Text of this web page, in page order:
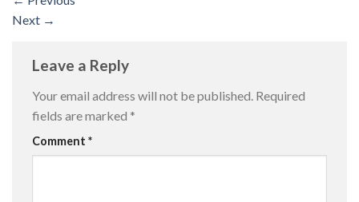
Next →
Leave a Reply
Your email address will not be published. Required
fields are marked *
Comment *